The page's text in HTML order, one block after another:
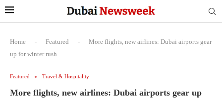
Home - Featured -
More flights, new airlines: Dubai airports gear
up for winter rush
Featured Travel & Hospitality
More flights, new airlines: Dubai airports gear up